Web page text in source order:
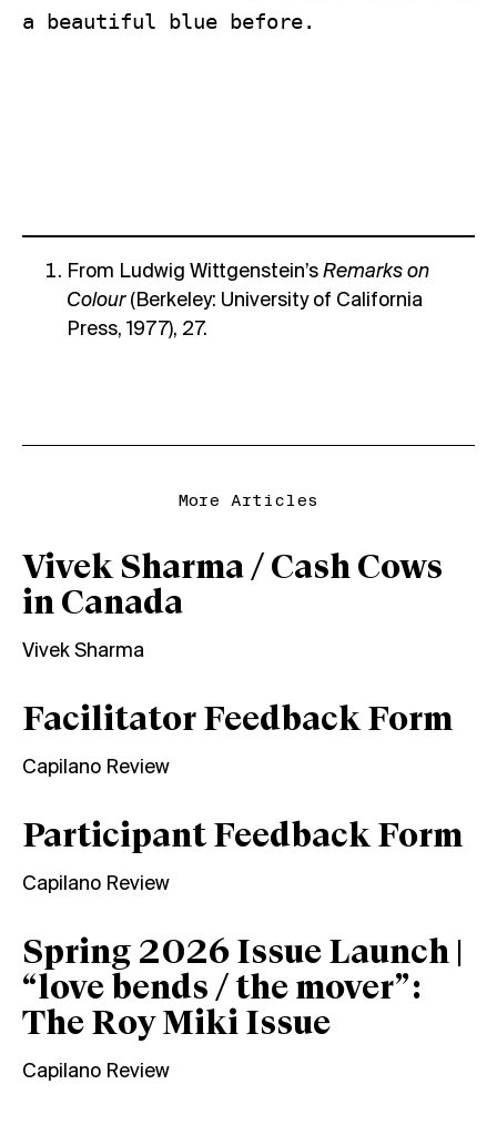
a beautiful blue before.
From Ludwig Wittgenstein’s Remarks on
Colour (Berkeley: University of California
Press, 1977), 27.
More Articles
Vivek Sharma / Cash Cows
in Canada
Vivek Sharma
Facilitator Feedback Form
Capilano Review
Participant Feedback Form
Capilano Review
Spring 2026 Issue Launch |
“love bends / the mover”:
The Roy Miki Issue
Capilano Review